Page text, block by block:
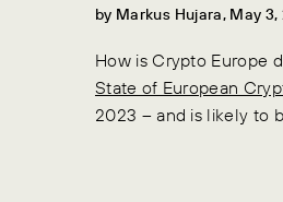
by Markus Hujara, May 3,
How is Crypto Europe
State of European
2023 – and is likely to